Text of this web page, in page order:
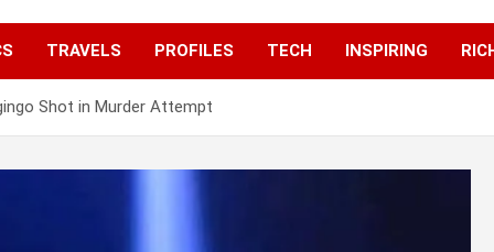
TRAVELS PROFILES TECH INSPIRING
Shot in Murder Attempt